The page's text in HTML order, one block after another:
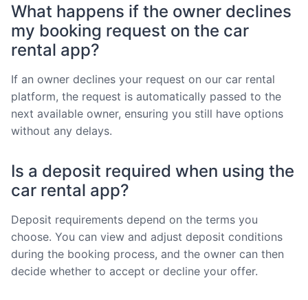
What happens if the owner declines
my booking request on the car
rental app?
If an owner declines your request on our car rental
platform, the request is automatically passed to the
next available owner, ensuring you still have options
without any delays.
Is a deposit required when using the
car rental app?
Deposit requirements depend on the terms you
choose. You can view and adjust deposit conditions
during the booking process, and the owner can then
decide whether to accept or decline your offer.